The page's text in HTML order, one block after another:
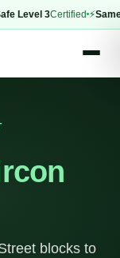
3Certified ⚡Same-day
blocks to